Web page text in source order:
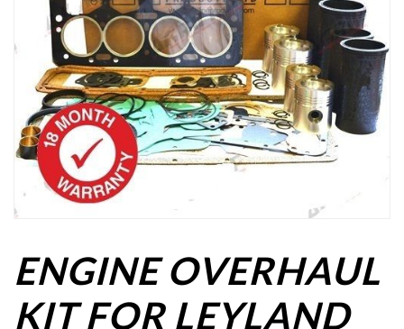
ENGINE OVERHAUL
KIT FOR LEYLAND